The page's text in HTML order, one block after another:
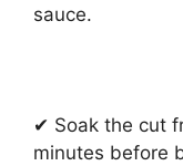
sauce.
✔ Soak the cut
minutes before